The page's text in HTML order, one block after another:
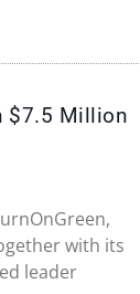
$7.5 Million
with its
leader